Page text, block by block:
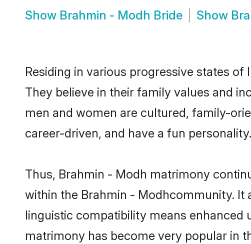
Show Brahmin - Modh Bride Show
Residing in various progressive states
They believe in their family values and
men and women are cultured, family-
career-driven, and have a fun
Thus, Brahmin - Modh matrimony
within the Brahmin - Modhcommunity. It
linguistic compatibility means enhanced
matrimony has become very popular in